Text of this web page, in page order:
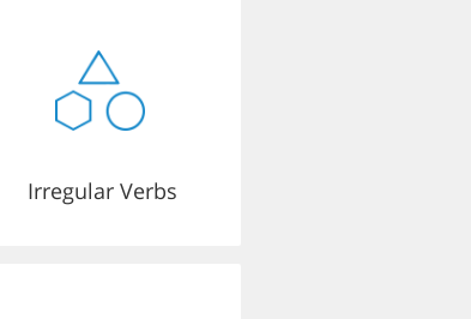
Irregular Verbs